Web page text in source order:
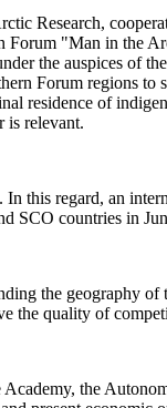
Research,
Forum "Man in the
the auspices of
Forum regions to
residence of
is relevant.
this regard, an
SCO countries in
the geography
the quality of
the